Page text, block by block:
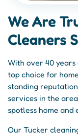
We Are
Cleaners
With over 40 years
top choice for
standing
services in the
spotless home and
Our Tucker